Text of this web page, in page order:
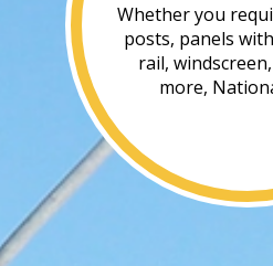
Whether you
posts, panels
rail,
more,